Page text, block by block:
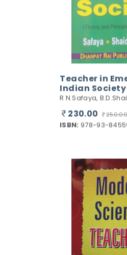
Teacher in
Indian
R N Safaya,
230.00 250.00
ISBN: 978-93-